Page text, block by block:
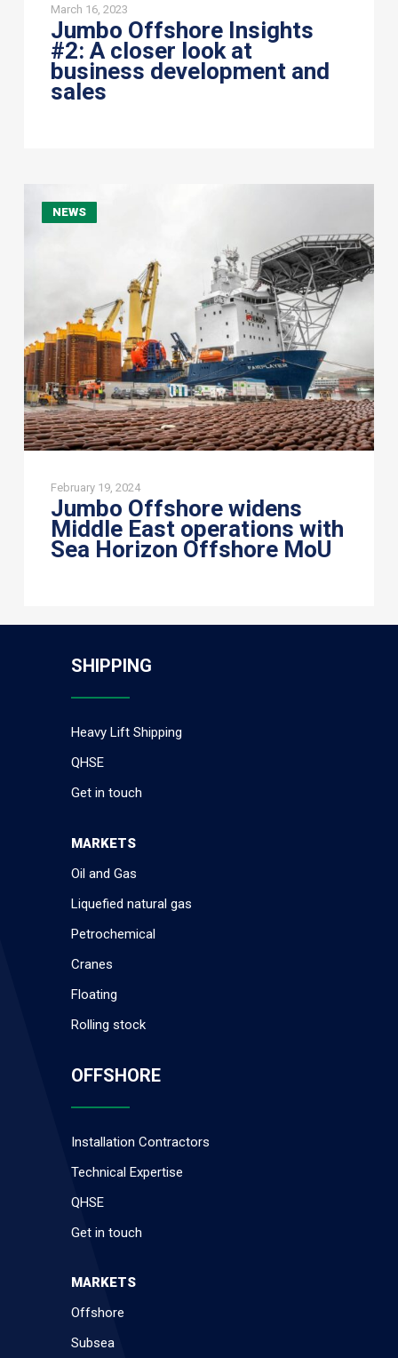
March 16, 2023
Jumbo Offshore Insights
#2: A closer look at
business development and
sales
NEWS
Offshore
Sea
Horizon
Offshore
MoU
February 19, 2024
Jumbo Offshore widens
Middle East operations with
Sea Horizon Offshore MoU
SHIPPING
Heavy Lift Shipping
QHSE
Get in touch
MARKETS
Oil and Gas
Liquefied natural gas
Petrochemical
Cranes
Floating
Rolling stock
OFFSHORE
Installation Contractors
Technical Expertise
QHSE
Get in touch
MARKETS
Offshore
Subsea